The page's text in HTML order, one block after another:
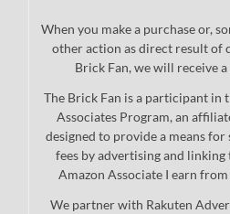
When you make a purchase or,
other action as direct result of
Brick Fan, we will receive
The Brick Fan is a participant in
Associates Program, an
designed to provide a means
fees by advertising and linking
Amazon Associate I earn
We partner with Rakuten